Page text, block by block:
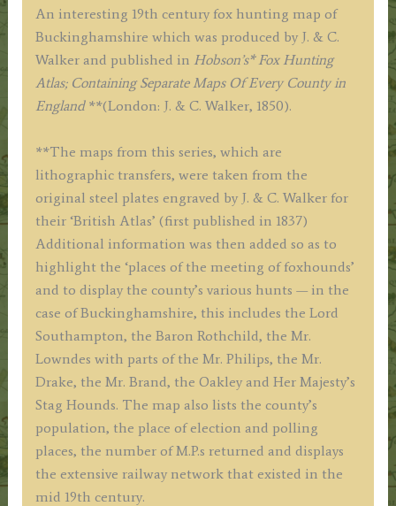
quantity
An interesting 19th century fox hunting map of
Buckinghamshire which was produced by J. & C.
Walker and published in Hobson’s* Fox Hunting
Atlas; Containing Separate Maps Of Every County in
England**(London: J. & C. Walker, 1850).
**The maps from this series, which are
lithographic transfers, were taken from the
original steel plates engraved by J. & C. Walker for
their ‘British Atlas’ (first published in 1837)
Additional information was then added so as to
highlight the ‘places of the meeting of foxhounds’
and to display the county’s various hunts — in the
case of Buckinghamshire, this includes the Lord
Southampton, the Baron Rothchild, the Mr.
Lowndes with parts of the Mr. Philips, the Mr.
Drake, the Mr. Brand, the Oakley and Her Majesty’s
Stag Hounds. The map also lists the county’s
population, the place of election and polling
places, the number of M.P.s returned and displays
the extensive railway network that existed in the
mid 19th century.